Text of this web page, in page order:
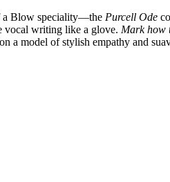
a Blow speciality—the Purcell Ode
vocal writing like a glove. Mark how
a model of stylish empathy and